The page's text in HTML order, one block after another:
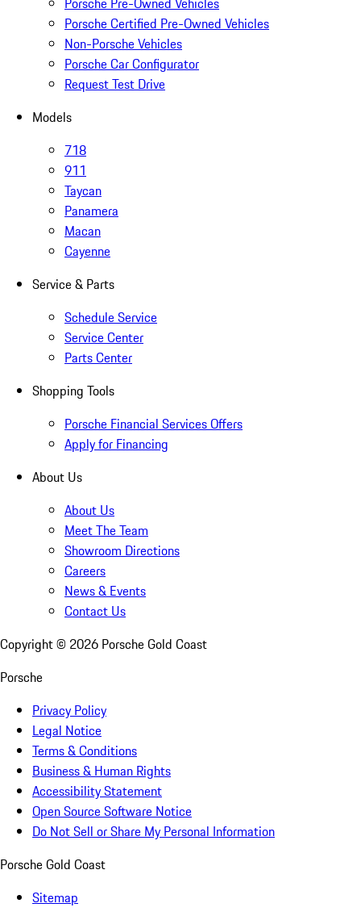
Porsche Certified Pre-Owned Vehicles
Non-Porsche Vehicles
Porsche Car Configurator
Request Test Drive
Models
718
911
Taycan
Panamera
Macan
Cayenne
Service & Parts
Schedule Service
Service Center
Parts Center
Shopping Tools
Porsche Financial Services Offers
Apply for Financing
About Us
About Us
Meet The Team
Showroom Directions
Careers
News & Events
Contact Us
Copyright © 2026 Porsche Gold Coast
Porsche
Privacy Policy
Legal Notice
Terms & Conditions
Business & Human Rights
Accessibility Statement
Open Source Software Notice
Do Not Sell or Share My Personal Information
Porsche Gold Coast
Sitemap